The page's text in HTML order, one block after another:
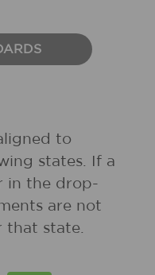
to
states. If a
in the drop-
are not
that state.